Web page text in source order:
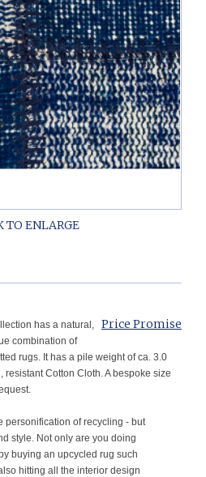
Price Promise
has a natural,
combination of
rugs. It has a pile weight of ca. 3.0
resistant Cotton Cloth. A bespoke size
personification of recycling - but
style. Not only are you doing
buying an upcycled rug such
hitting all the interior design